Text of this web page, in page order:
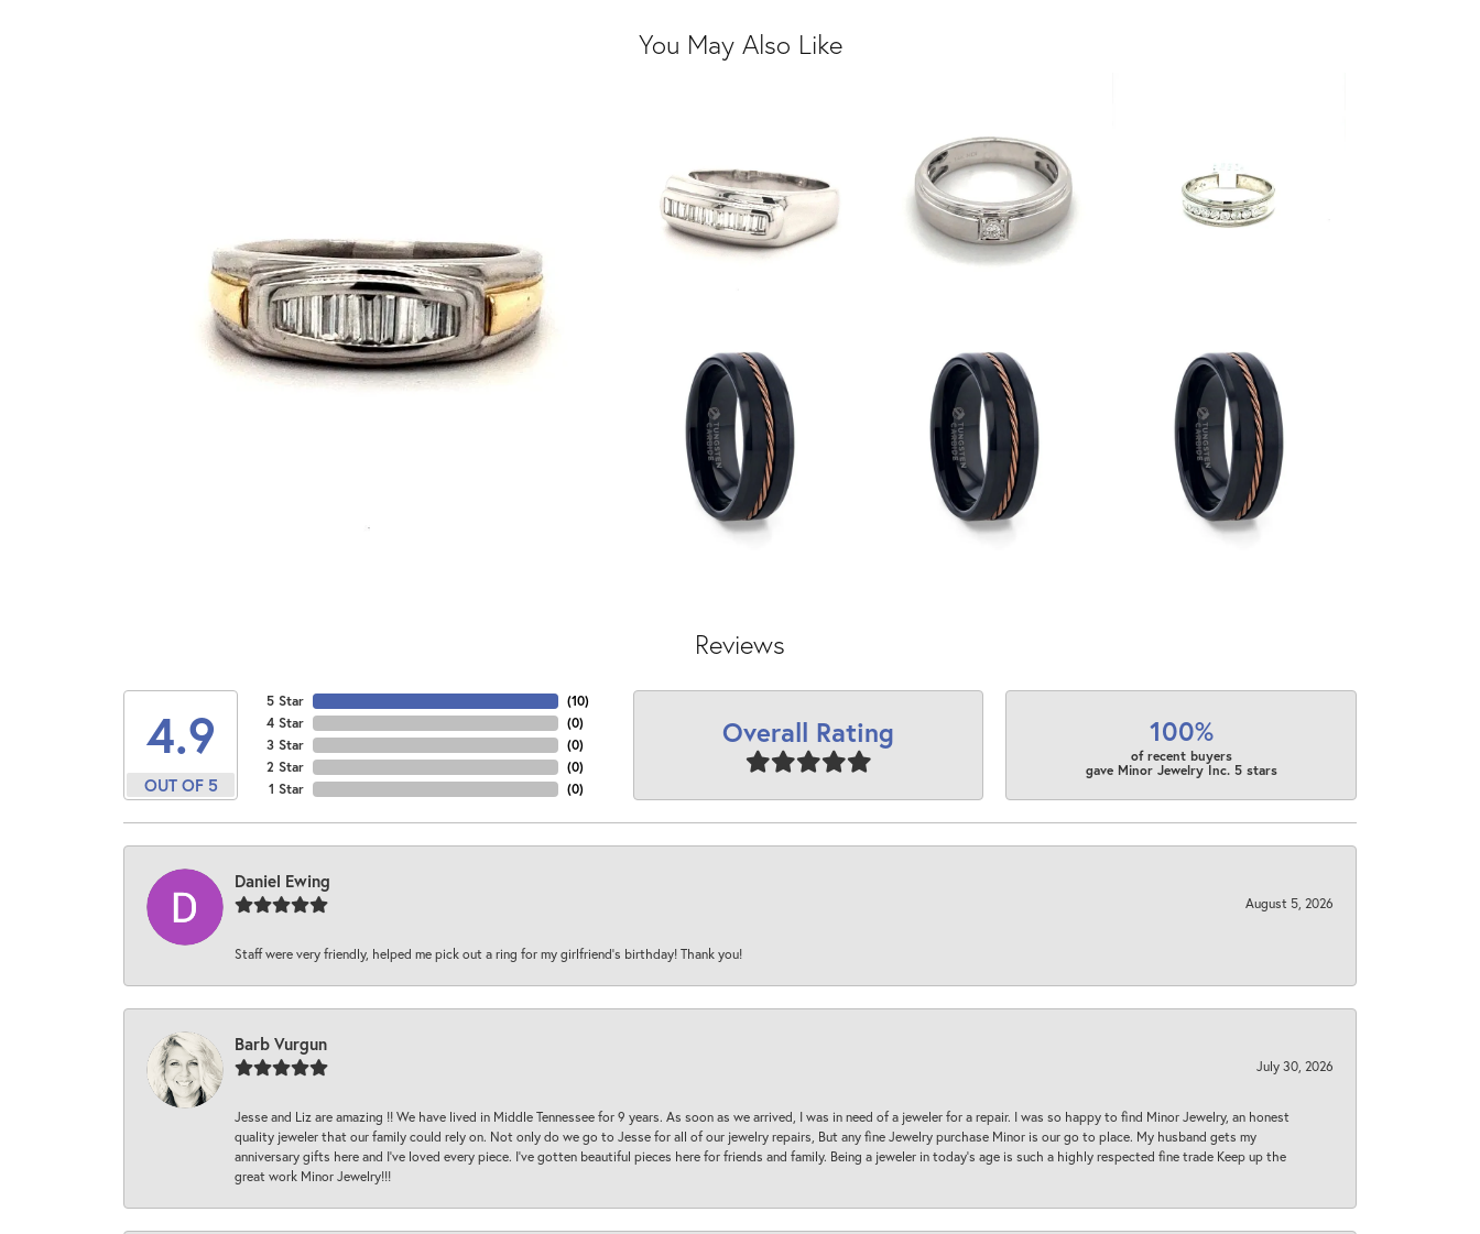
You May Also Like
Reviews
4.9
OUT OF 5
5 Star
4 Star
3 Star
2 Star
1 Star
(10)
(0)
(0)
(0)
(0)
Overall Rating 100%
of recent buyers
gave Minor Jewelry Inc. 5 stars
Daniel Ewing
August 5, 2026
Staff were very friendly, helped me pick out a ring for my girlfriend’s birthday! Thank you!
Barb Vurgun
July 30, 2026
Jesse and Liz are amazing !! We have lived in Middle Tennessee for 9 years. As soon as we arrived, I was in need of a jeweler for a repair. I was so happy to find Minor Jewelry, an honest
quality jeweler that our family could rely on. Not only do we go to Jesse for all of our jewelry repairs, But any fine Jewelry purchase Minor is our go to place. My husband gets my
anniversary gifts here and I’ve loved every piece. I’ve gotten beautiful pieces here for friends and family. Being a jeweler in today’s age is such a highly respected fine trade Keep up the
great work Minor Jewelry!!!